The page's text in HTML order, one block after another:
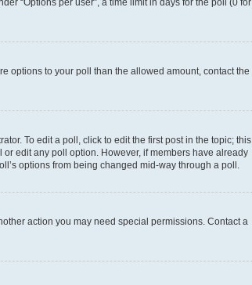
options to your poll than the allowed amount, contact the
To edit a poll, click to edit the first post in the topic; this
edit any poll option. However, if members have already
options from being changed mid-way through a poll.
action you may need special permissions. Contact a